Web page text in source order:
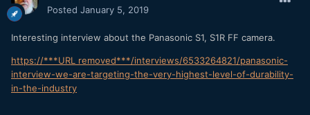
Both models will offer 4K 60p video in-camera
Both cameras will be compatible with the DMW-XLR1 XLR
adapter
Posted January 5, 2019
Interesting interview about the Panasonic S1, S1R FF camera.
https://***URL removed***/interviews/6533264821/panasonic-
interview-we-are-targeting-the-very-highest-level-of-durability-
in-the-industry